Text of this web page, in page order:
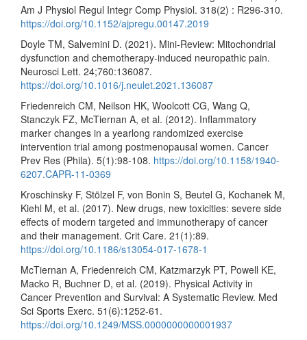
Am J Physiol Regul Integr Comp Physiol. 318(2) : R296-310.
https://doi.org/10.1152/ajpregu.00147.2019
Doyle TM, Salvemini D. (2021). Mini-Review: Mitochondrial
dysfunction and chemotherapy-induced neuropathic pain.
Neurosci Lett. 24;760:136087.
https://doi.org/10.1016/j.neulet.2021.136087
Friedenreich CM, Neilson HK, Woolcott CG, Wang Q,
Stanczyk FZ, McTiernan A, et al. (2012). Inflammatory
marker changes in a yearlong randomized exercise
intervention trial among postmenopausal women. Cancer
Prev Res (Phila). 5(1):98-108. https://doi.org/10.1158/1940-
6207.CAPR-11-0369
Kroschinsky F, Stölzel F, von Bonin S, Beutel G, Kochanek M,
Kiehl M, et al. (2017). New drugs, new toxicities: severe side
effects of modern targeted and immunotherapy of cancer
and their management. Crit Care. 21(1):89.
https://doi.org/10.1186/s13054-017-1678-1
McTiernan A, Friedenreich CM, Katzmarzyk PT, Powell KE,
Macko R, Buchner D, et al. (2019). Physical Activity in
Cancer Prevention and Survival: A Systematic Review. Med
Sci Sports Exerc. 51(6):1252-61.
https://doi.org/10.1249/MSS.0000000000001937